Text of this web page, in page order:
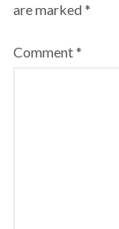
are marked*
Comment*